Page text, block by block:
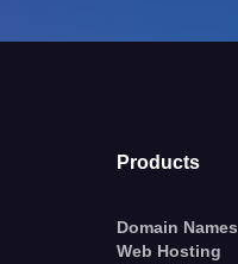
Products
Domain Names
Web Hosting